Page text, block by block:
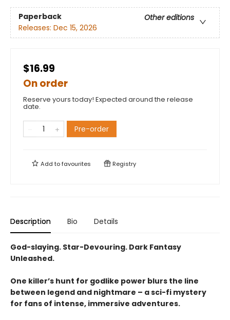
Paperback
Other editions
Releases: Dec 15, 2026
$16.99
On order
Reserve yours today! Expected around the release
date.
Pre-order
Add tofavourites Registry
Description Bio Details
God-slaying. Star-Devouring. Dark Fantasy
Unleashed.
One killer’s hunt for godlike power blurs the line
between legend and nightmare – a sci-fi mystery
for fans of intense, immersive adventures.